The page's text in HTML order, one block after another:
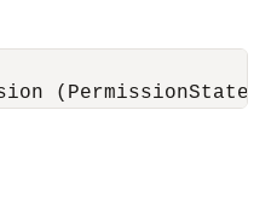
(PermissionState